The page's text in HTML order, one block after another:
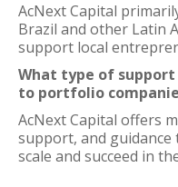
AcNext Capital
Brazil and other Latin
support local
What type of
to portfolio
AcNext Capital offers
support, and
scale and succeed in